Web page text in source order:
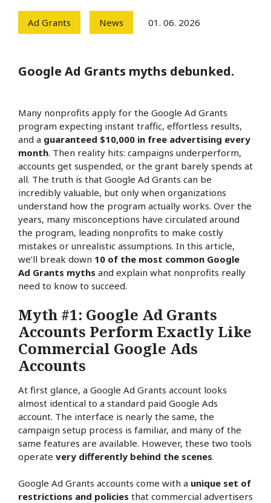
Ad Grants News 01. 06. 2026
Google Ad Grants myths debunked.
Many nonprofits apply for the Google Ad Grants
program expecting instant traffic, effortless results,
and a guaranteed $10,000 in free advertising every
month. Then reality hits: campaigns underperform,
accounts get suspended, or the grant barely spends at
all. The truth is that Google Ad Grants can be
incredibly valuable, but only when organizations
understand how the program actually works. Over the
years, many misconceptions have circulated around
the program, leading nonprofits to make costly
mistakes or unrealistic assumptions. In this article,
we’ll break down 10 of the most common Google
Ad Grants myths and explain what nonprofits really
need to know to succeed.
Myth #1: Google Ad Grants
Accounts Perform Exactly Like
Commercial Google Ads
Accounts
At first glance, a Google Ad Grants account looks
almost identical to a standard paid Google Ads
account. The interface is nearly the same, the
campaign setup process is familiar, and many of the
same features are available. However, these two tools
operate very differently behind the scenes.
Google Ad Grants accounts come with a unique set of
restrictions and policies that commercial advertisers